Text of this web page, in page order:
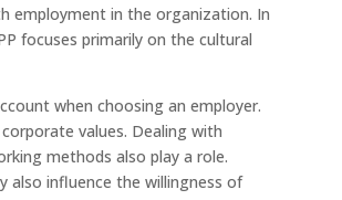
employment in the organization. In
focuses primarily on the cultural
when choosing an employer.
values. Dealing with
methods also play a role.
also influence the willingness of